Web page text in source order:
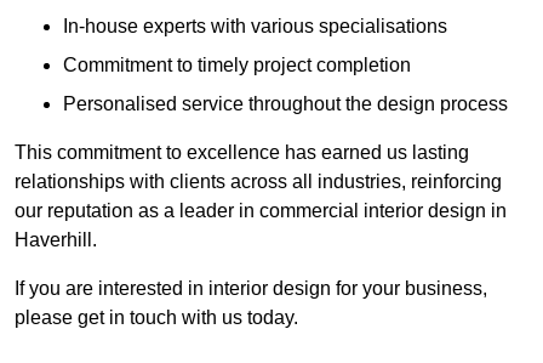
In-house experts with various specialisations
Commitment to timely project completion
Personalised service throughout the design process
This commitment to excellence has earned us lasting
relationships with clients across all industries, reinforcing
our reputation as a leader in commercial interior design in
Haverhill.
If you are interested in interior design for your business,
please get in touch with us today.